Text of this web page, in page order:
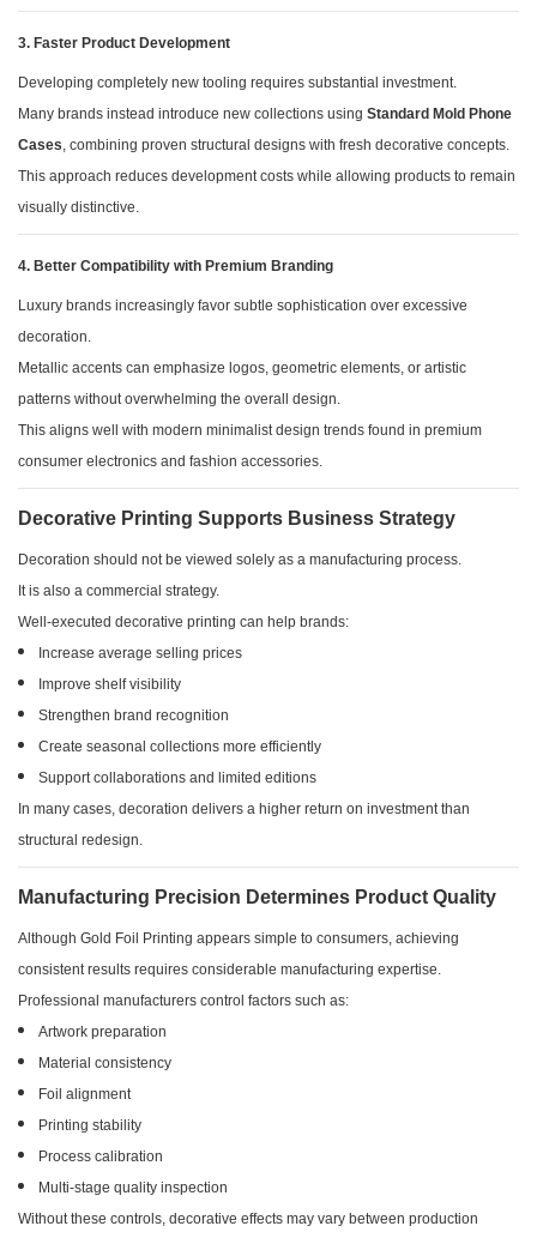
3. Faster Product Development
Developing completely new tooling requires substantial investment.
Many brands instead introduce new collections using Standard Mold Phone
Cases, combining proven structural designs with fresh decorative concepts.
This approach reduces development costs while allowing products to remain
visually distinctive.
4. Better Compatibility with Premium Branding
Luxury brands increasingly favor subtle sophistication over excessive
decoration.
Metallic accents can emphasize logos, geometric elements, or artistic
patterns without overwhelming the overall design.
This aligns well with modern minimalist design trends found in premium
consumer electronics and fashion accessories.
Decorative Printing Supports Business Strategy
Decoration should not be viewed solely as a manufacturing process.
It is also a commercial strategy.
Well-executed decorative printing can help brands:
Increase average selling prices
Improve shelf visibility
Strengthen brand recognition
Create seasonal collections more efficiently
Support collaborations and limited editions
In many cases, decoration delivers a higher return on investment than
structural redesign.
Manufacturing Precision Determines Product Quality
Although Gold Foil Printing appears simple to consumers, achieving
consistent results requires considerable manufacturing expertise.
Professional manufacturers control factors such as:
Artwork preparation
Material consistency
Foil alignment
Printing stability
Process calibration
Multi-stage quality inspection
Without these controls, decorative effects may vary between production